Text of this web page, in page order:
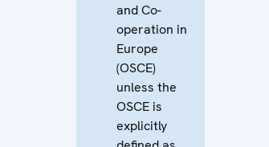
and Co-
operation in
Europe
(OSCE)
unless the
OSCE is
explicitly